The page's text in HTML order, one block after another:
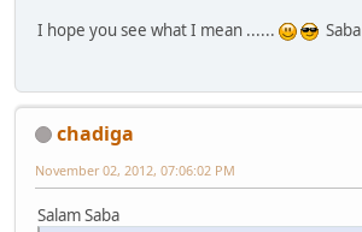
I hope you see what I mean ......
Saba
chadiga
November 02, 2012, 07:06:02 PM
Salam Saba